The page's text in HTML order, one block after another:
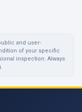
and user-
of your specific
inspection. Always